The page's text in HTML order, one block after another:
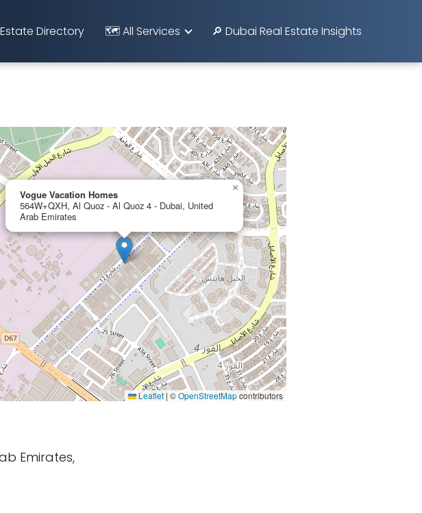
Directory 🗺️ All Services 🔎 Dubai Real Estate Insights
Vogue Vacation Homes
564W+QXH, Al Quoz - Al Quoz 4 - Dubai, United
Arab Emirates
×
Leaflet | ©OpenStreetMapcontributors
Emirates,